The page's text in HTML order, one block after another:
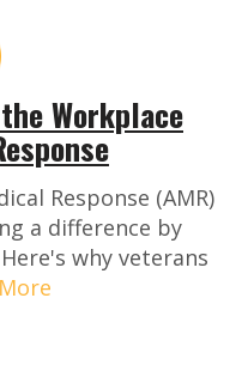
Workplace
Response (AMR)
a difference by
why veterans